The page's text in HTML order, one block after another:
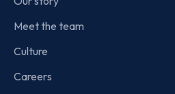
Meet the team
Culture
Careers